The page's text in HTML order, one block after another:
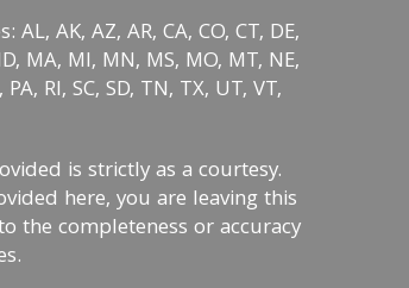
AK, AZ, AR, CA, CO, CT, DE,
MA, MI, MN, MS, MO, MT, NE,
RI, SC, SD, TN, TX, UT, VT,
is strictly as a courtesy.
here, you are leaving this
the completeness or accuracy